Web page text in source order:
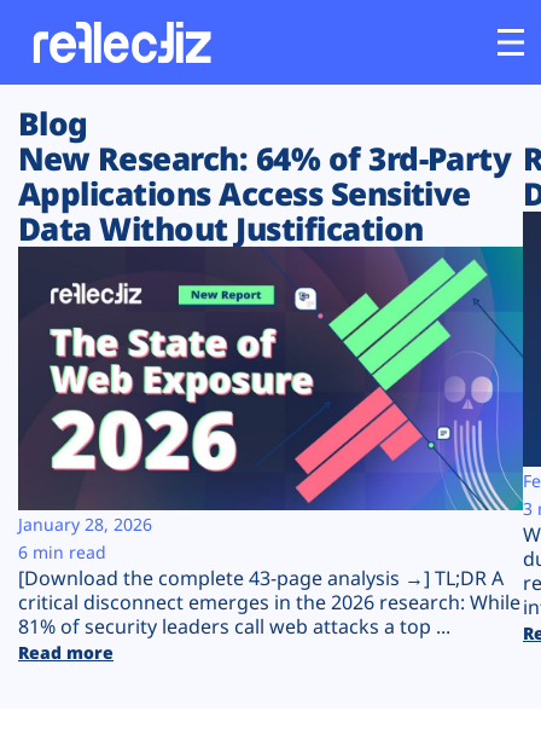
Customers
Platform
Solutions
Resources
Company
Plans
Blog
New Research: 64% of 3rd-Party
Applications Access Sensitive
Data Without Justification
[Download the complete 43-page analysis →] TL;DR A
critical disconnect emerges in the 2026 research: While
81% of security leaders call web attacks a top ...
Read more
January 28, 2026
6 min read
3